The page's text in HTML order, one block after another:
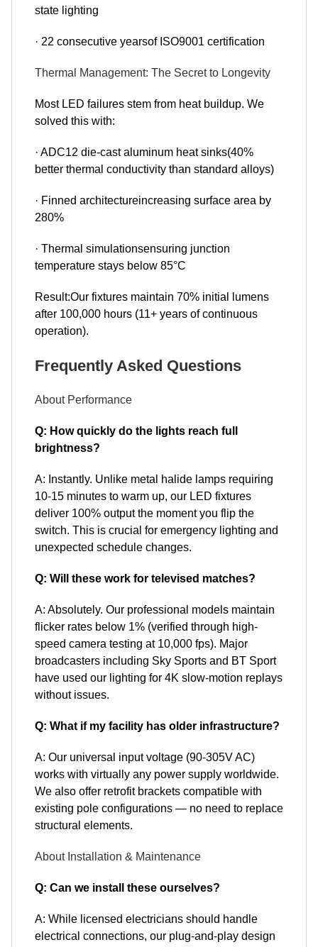
state lighting
· 22 consecutive yearsof ISO9001 certification
Thermal Management: The Secret to Longevity
Most LED failures stem from heat buildup. We
solved this with:
· ADC12 die-cast aluminum heat sinks(40%
better thermal conductivity than standard alloys)
· Finned architectureincreasing surface area by
280%
· Thermal simulationsensuring junction
temperature stays below 85°C
Result:Our fixtures maintain 70% initial lumens
after 100,000 hours (11+ years of continuous
operation).
Frequently Asked Questions
About Performance
Q: How quickly do the lights reach full
brightness?
A: Instantly. Unlike metal halide lamps requiring
10-15 minutes to warm up, our LED fixtures
deliver 100% output the moment you flip the
switch. This is crucial for emergency lighting and
unexpected schedule changes.
Q: Will these work for televised matches?
A: Absolutely. Our professional models maintain
flicker rates below 1% (verified through high-
speed camera testing at 10,000 fps). Major
broadcasters including Sky Sports and BT Sport
have used our lighting for 4K slow-motion replays
without issues.
Q: What if my facility has older infrastructure?
A: Our universal input voltage (90-305V AC)
works with virtually any power supply worldwide.
We also offer retrofit brackets compatible with
existing pole configurations — no need to replace
structural elements.
About Installation & Maintenance
Q: Can we install these ourselves?
A: While licensed electricians should handle
electrical connections, our plug-and-play design